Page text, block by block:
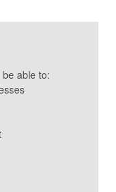
able to: